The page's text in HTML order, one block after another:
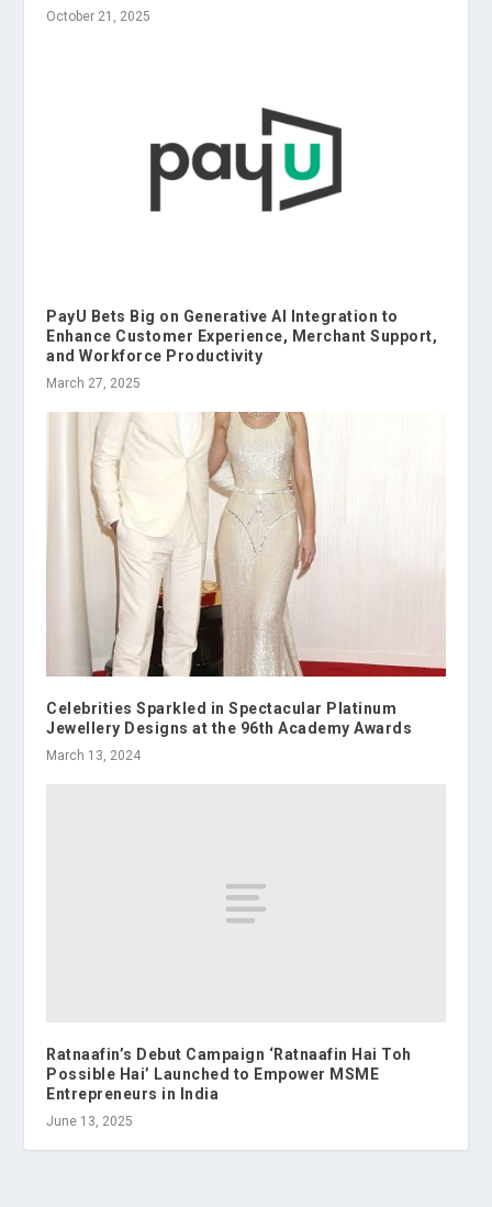
October 21, 2025
PayU Bets Big on Generative AI Integration to
Enhance Customer Experience, Merchant Support,
and Workforce Productivity
March 27, 2025
Celebrities Sparkled in Spectacular Platinum
Jewellery Designs at the 96th Academy Awards
March 13, 2024
Ratnaafin’s Debut Campaign ‘Ratnaafin Hai Toh
Possible Hai’ Launched to Empower MSME
Entrepreneurs in India
June 13, 2025